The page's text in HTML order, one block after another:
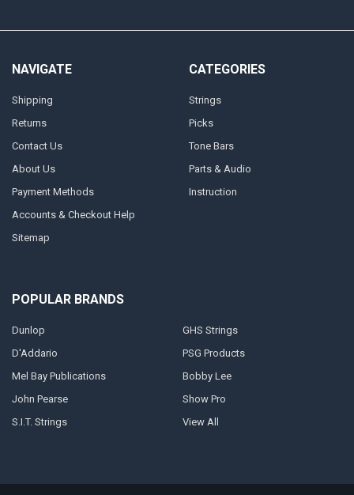
NAVIGATE
Shipping
Returns
Contact Us
About Us
Payment Methods
Accounts & Checkout Help
Sitemap
CATEGORIES
Strings
Picks
Tone Bars
Parts & Audio
Instruction
POPULAR BRANDS
Dunlop
D'Addario
Mel Bay Publications
John Pearse
S.I.T. Strings
GHS Strings
PSG Products
Bobby Lee
Show Pro
View All